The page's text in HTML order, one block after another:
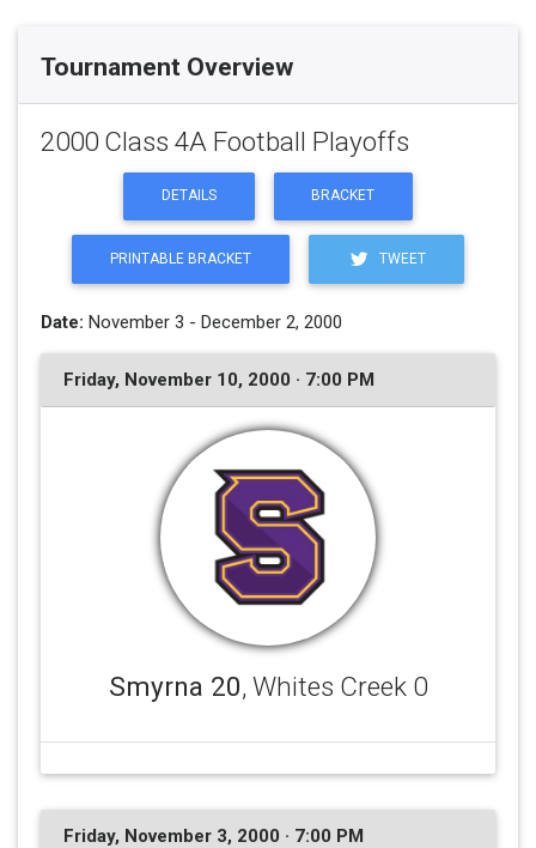
Tournament Overview
2000 Class 4A Football Playoffs
DETAILS BRACKET
PRINTABLE BRACKET TWEET
Date: November 3 - December 2, 2000
Friday, November 10, 2000 · 7:00 PM
Smyrna 20, Whites Creek 0
Friday, November 3, 2000 · 7:00 PM